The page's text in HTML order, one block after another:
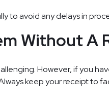
to avoid any delays in
Without A
However, if you
keep your receipt to